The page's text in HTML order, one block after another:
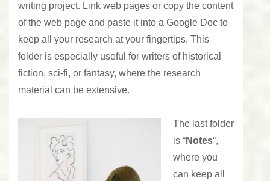
writing project. Link web pages or copy the content
of the web page and paste it into a Google Doc to
keep all your research at your fingertips. This
folder is especially useful for writers of historical
fiction, sci-fi, or fantasy, where the research
material can be extensive.
The last folder
is “Notes“,
where you
can keep all